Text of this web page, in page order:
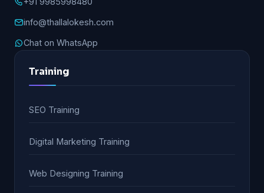
info@thallalokesh.com
Chat on WhatsApp
Training
SEO Training
Digital Marketing Training
Web Designing Training